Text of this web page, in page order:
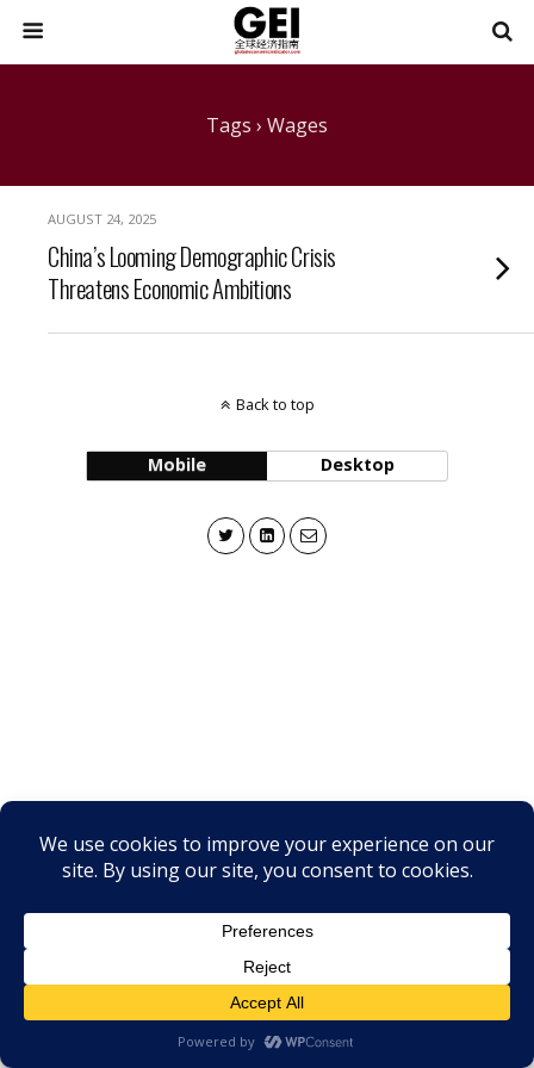
Tags › Wages
AUGUST 24, 2025
China’s Looming Demographic Crisis
Threatens Economic Ambitions
Back to top
Mobile Desktop